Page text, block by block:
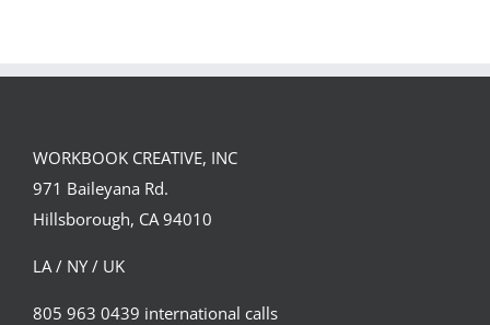
New personal work by Sam Chivers,
featuring icy cold scenes to…
WORKBOOK CREATIVE, INC
971 Baileyana Rd.
Hillsborough, CA 94010
LA / NY / UK
805 963 0439 international calls